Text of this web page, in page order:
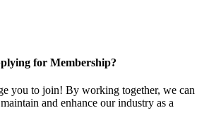
for Membership?
you to join! By working together, we can
and enhance our industry as a